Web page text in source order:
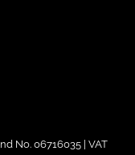
No. 06716035 | VAT